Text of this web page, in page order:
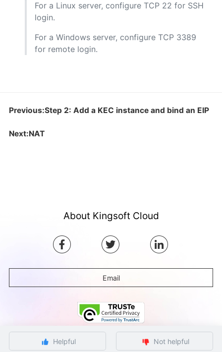
For a Linux server, configure TCP 22 for SSH
login.
For a Windows server, configure TCP 3389
for remote login.
Previous:Step 2: Add a KEC instance and bind an EIP
Next:NAT
Helpful Not helpful
About Kingsoft Cloud
Email
©Copyright by Ksyun All rights reserved. Beijing ICP Filing No. 12032080